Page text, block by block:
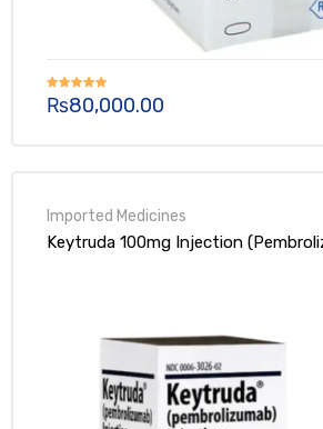
Rated5.00
₨80,000.00
Keytruda 100mg Injection